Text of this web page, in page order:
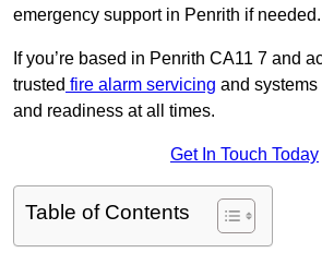
emergency support in Penrith if needed.
If you’re based in Penrith CA11 7 and
trusted fire alarm servicing and
and readiness at all times.
Get In Touch Today
Table of Contents